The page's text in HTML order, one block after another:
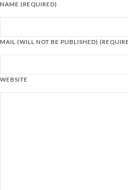
NAME (REQUIRED)
MAIL (WILL NOT BE PUBLISHED)
WEBSITE